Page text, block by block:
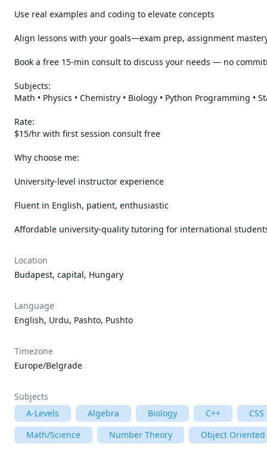
Use real examples and coding to elevate concepts
Align lessons with your goals—exam prep, assignment
Book a free 15-min consult to discuss your needs — no
Subjects:
Math • Physics • Chemistry • Biology • Python Programming •
Rate:
$15/hr with first session consult free
Why choose me:
University-level instructor experience
Fluent in English, patient, enthusiastic
Affordable university-quality tutoring for international
Location
Budapest, capital, Hungary
Language
English, Urdu, Pashto, Pushto
Timezone
Europe/Belgrade
Subjects
A-Levels
Algebra Biology C++
CSS
Math/Science
Number Theory Object